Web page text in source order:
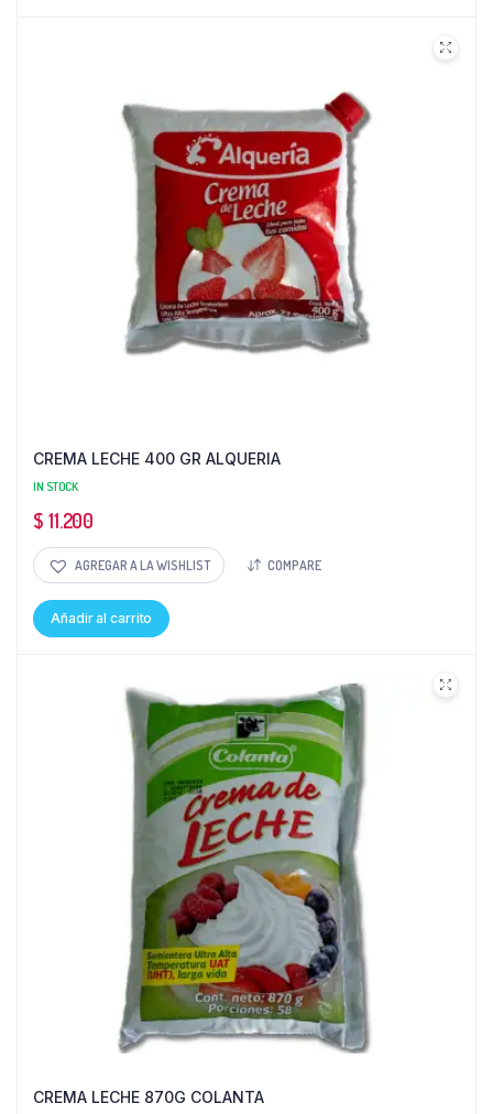
CREMA LECHE 400 GR ALQUERIA
IN STOCK
$ 11.200
AGREGAR A LA WISHLIST COMPARE
Añadir al carrito
CREMA LECHE 870G COLANTA